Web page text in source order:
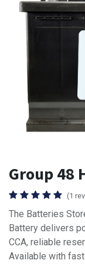
Group 48
(1
The Batteries
Battery delivers
CCA, reliable
Available with